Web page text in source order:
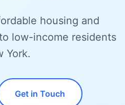
housing and
low-income residents
York.
Get in Touch